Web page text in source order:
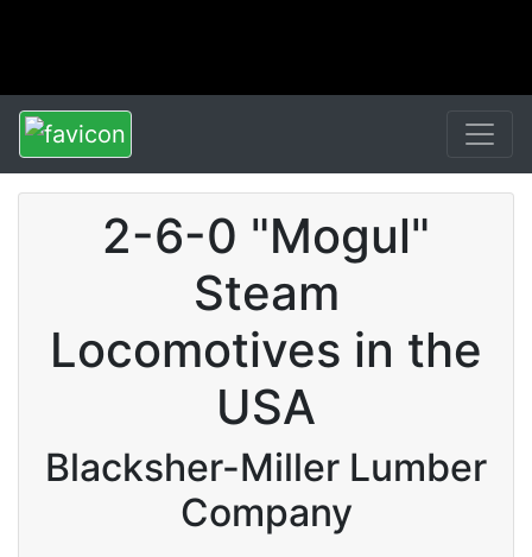
2-6-0 "Mogul"
Steam
Locomotives in the
USA
Blacksher-Miller Lumber
Company